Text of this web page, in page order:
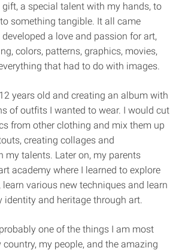
a special talent with my hands, to
something tangible. It all came
a love and passion for art,
colors, patterns, graphics, movies,
that had to do with images.
years old and creating an album with
of outfits I wanted to wear. I would cut
from other clothing and mix them up
creating collages and
my talents. Later on, my parents
academy where I learned to explore
various new techniques and learn
identity and heritage through art.
one of the things I am most
country, my people, and the amazing